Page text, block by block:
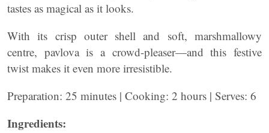
tastes as magical as it looks.
With its crisp outer shell and soft, marshmallowy
centre, pavlova is a crowd-pleaser—and this festive
twist makes it even more irresistible.
Preparation: 25 minutes | Cooking: 2 hours | Serves: 6
Ingredients: